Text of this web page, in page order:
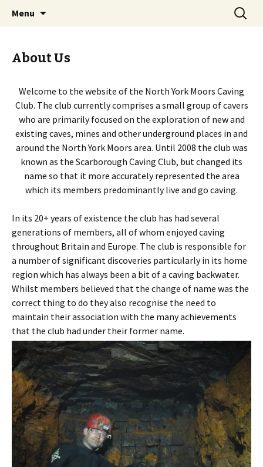
North York Moors Caving
Club
Caves Mines North York Moors jet
Menu
Search
for:
About Us
Welcome to the website of the North York Moors Caving
Club. The club currently comprises a small group of cavers
who are primarily focused on the exploration of new and
existing caves, mines and other underground places in and
around the North York Moors area. Until 2008 the club was
known as the Scarborough Caving Club, but changed its
name so that it more accurately represented the area
which its members predominantly live and go caving.
In its 20+ years of existence the club has had several
generations of members, all of whom enjoyed caving
throughout Britain and Europe. The club is responsible for
a number of significant discoveries particularly in its home
region which has always been a bit of a caving backwater.
Whilst members believed that the change of name was the
correct thing to do they also recognise the need to
maintain their association with the many achievements
that the club had under their former name.